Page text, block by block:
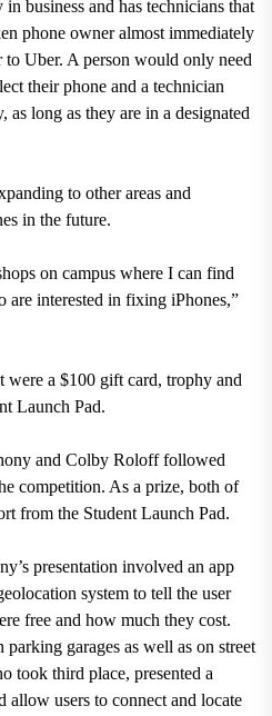
business and has technicians that
phone owner almost immediately
Uber. A person would only need
their phone and a technician
long as they are in a designated
to other areas and
in the future.
on campus where I can find
are interested in fixing iPhones,”
were a $100 gift card, trophy and
Launch Pad.
and Colby Roloff followed
competition. As a prize, both of
from the Student Launch Pad.
presentation involved an app
system to tell the user
free and how much they cost.
garages as well as on street
took third place, presented a
allow users to connect and locate